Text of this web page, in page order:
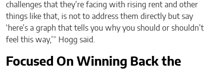
challenges that they’re facing with rising rent and other
things like that, is not to address them directly but say
‘here’s a graph that tells you why you should or shouldn’t
feel this way,’” Hogg said.
Focused On Winning Back the